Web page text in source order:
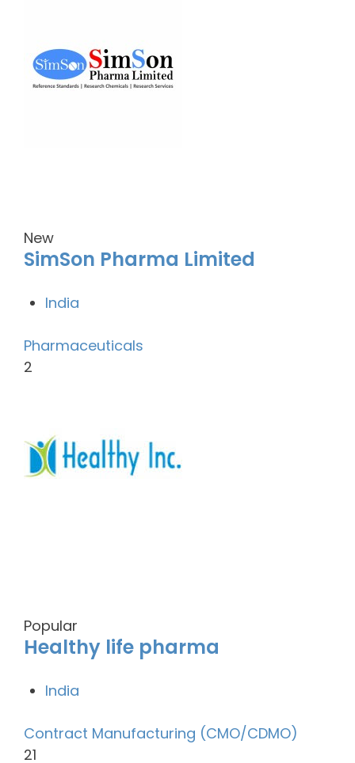
New
SimSon Pharma Limited
India
Pharmaceuticals
2
Popular
Healthy life pharma
India
Contract Manufacturing (CMO/CDMO)
21